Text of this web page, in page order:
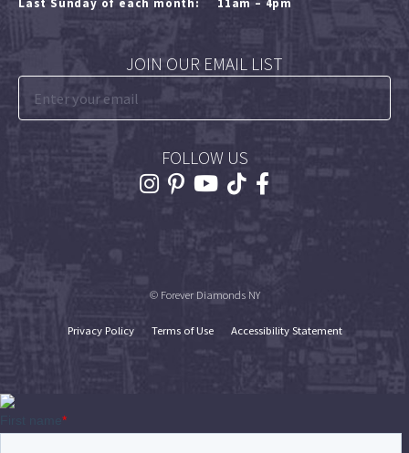
JOIN OUR EMAIL LIST
FOLLOW US
© Forever Diamonds NY
Privacy Policy Terms of Use Accessibility Statement